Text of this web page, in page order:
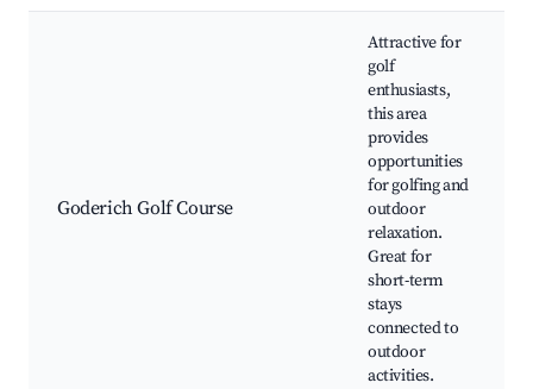
Goderich Golf Course
Attractive for
golf
enthusiasts,
this area
provides
opportunities
for golfing and
outdoor
relaxation.
Great for
short-term
stays
connected to
outdoor
activities.